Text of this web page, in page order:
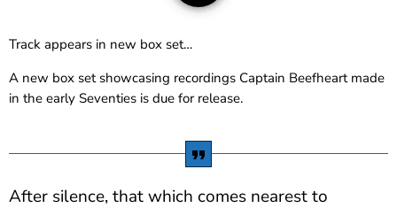
Track appears in new box set…
A new box set showcasing recordings Captain Beefheart made
in the early Seventies is due for release.
After silence, that which comes nearest to